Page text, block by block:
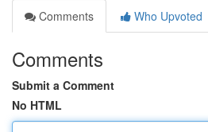
Comments
Who Upvoted
Comments
Submit a Comment
No HTML